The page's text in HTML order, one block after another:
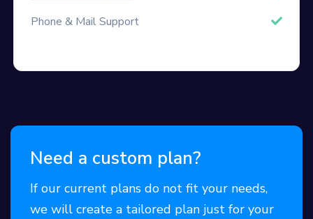
Phone & Mail Support
Need a custom plan?
If our current plans do not fit your needs,
we will create a tailored plan just for your